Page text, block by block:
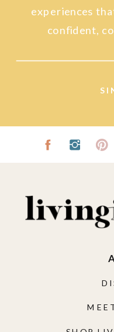
experiences
confident,